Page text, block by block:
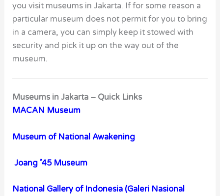
you visit museums in Jakarta. If for some reason a
particular museum does not permit for you to bring
in a camera, you can simply keep it stowed with
security and pick it up on the way out of the
museum.
Museums in Jakarta – Quick Links
MACAN Museum
Museum of National Awakening
Joang ’45 Museum
National Gallery of Indonesia (Galeri Nasional